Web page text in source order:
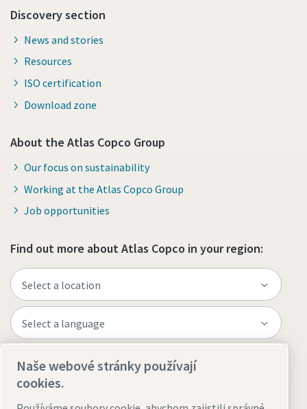
Discovery section
News and stories
Resources
ISO certification
Download zone
About the Atlas Copco Group
Our focus on sustainability
Working at the Atlas Copco Group
Job opportunities
Find out more about Atlas Copco in your region:
Naše webové stránky používají
cookies.